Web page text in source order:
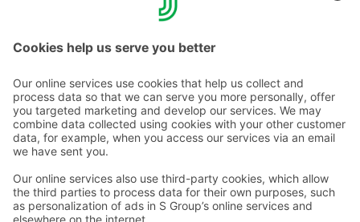
Contact us
Hotel contact information
Customer service contact information
Feedback
Give feedback
Sokos Hotels newsletter
Awards and certifications